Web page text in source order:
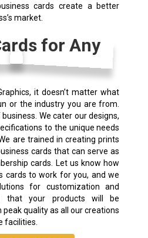
cards create a better
market.
for Any
it doesn’t matter what
or the industry you are from.
We cater our designs,
to the unique needs
are trained in creating prints
cards that can serve as
cards. Let us know how
cards to work for you, and we
for customization and
that your products will be
quality as all our creations
facilities.